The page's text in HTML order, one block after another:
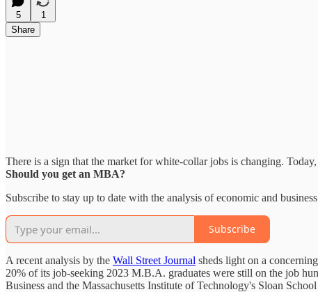
5
1
Share
There is a sign that the market for white-collar jobs is changing.
Should you get an MBA?
Subscribe to stay up to date with the analysis of economic and
Subscribe
A recent analysis by the Wall Street Journal sheds light on a
20% of its job-seeking 2023 M.B.A. graduates were still on the job
Business and the Massachusetts Institute of Technology's Sloan